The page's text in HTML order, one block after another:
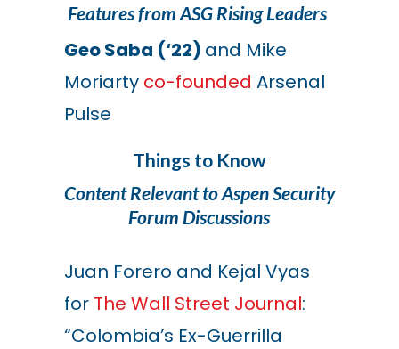
Features from ASG Rising Leaders
Geo Saba (‘22) and Mike
Moriarty co-founded Arsenal
Pulse
Things to Know
Content Relevant to Aspen Security
Forum Discussions
Juan Forero and Kejal Vyas
for The Wall Street Journal:
“Colombia’s Ex-Guerrilla